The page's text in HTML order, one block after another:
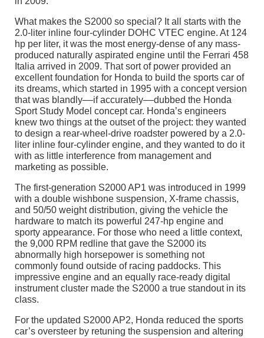
What makes the S2000 so special? It all starts with the
2.0-liter inline four-cylinder DOHC VTEC engine. At 124
hp per liter, it was the most energy-dense of any mass-
produced naturally aspirated engine until the Ferrari 458
Italia arrived in 2009. That sort of power provided an
excellent foundation for Honda to build the sports car of
its dreams, which started in 1995 with a concept version
that was blandly––if accurately––dubbed the Honda
Sport Study Model concept car. Honda’s engineers
knew two things at the outset of the project: they wanted
to design a rear-wheel-drive roadster powered by a 2.0-
liter inline four-cylinder engine, and they wanted to do it
with as little interference from management and
marketing as possible.
The first-generation S2000 AP1 was introduced in 1999
with a double wishbone suspension, X-frame chassis,
and 50/50 weight distribution, giving the vehicle the
hardware to match its powerful 247-hp engine and
sporty appearance. For those who need a little context,
the 9,000 RPM redline that gave the S2000 its
abnormally high horsepower is something not
commonly found outside of racing paddocks. This
impressive engine and an equally race-ready digital
instrument cluster made the S2000 a true standout in its
class.
For the updated S2000 AP2, Honda reduced the sports
car’s oversteer by retuning the suspension and altering